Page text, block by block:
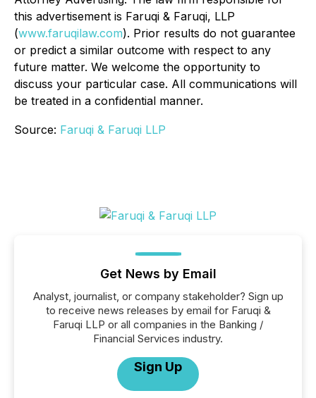
this advertisement is Faruqi & Faruqi, LLP
(www.faruqilaw.com). Prior results do not guarantee
or predict a similar outcome with respect to any
future matter. We welcome the opportunity to
discuss your particular case. All communications will
be treated in a confidential manner.
Source: Faruqi & Faruqi LLP
Get News by Email
Analyst, journalist, or company stakeholder? Sign up
to receive news releases by email for Faruqi &
Faruqi LLP or all companies in the Banking /
Financial Services industry.
Sign Up